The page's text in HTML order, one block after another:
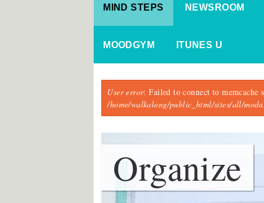
MIND STEPS NEWSROOM
MOODGYM ITUNES U
Error message
User error: Failed to connect to memcache
/home/walkalong/public_html/sites/all/
Organize